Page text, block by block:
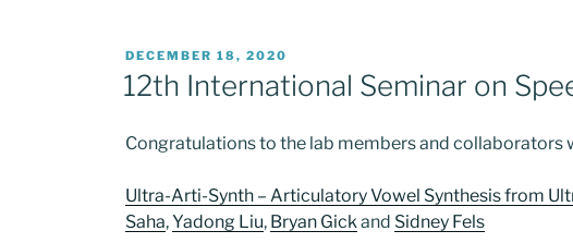
POSTED
ON
DECEMBER 18, 2020
12th International Seminar on
Congratulations to the lab members and collaborators
Ultra-Arti-Synth – Articulatory Vowel Synthesis from
Saha,Yadong Liu, Bryan Gick and Sidney Fels